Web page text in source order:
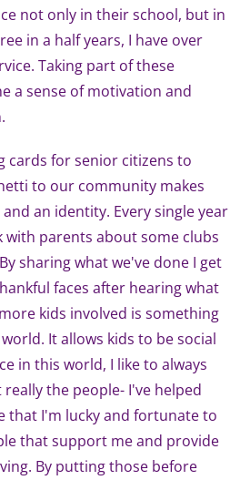
not only in their school, but in
in a half years, I have over
Taking part of these
a sense of motivation and
cards for senior citizens to
to our community makes
an identity. Every single year
parents about some clubs
sharing what we've done I get
faces after hearing what
kids involved is something
It allows kids to be social
in this world, I like to always
the people- I've helped
that I'm lucky and fortunate to
that support me and provide
By putting those before